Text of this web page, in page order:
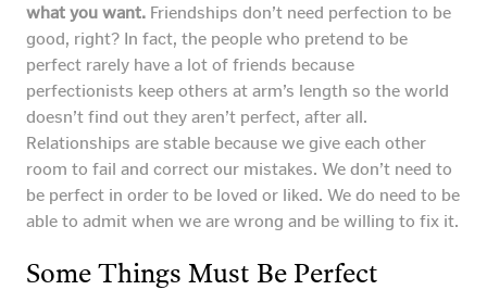
what you want. Friendships don’t need perfection to be
good, right? In fact, the people who pretend to be
perfect rarely have a lot of friends because
perfectionists keep others at arm’s length so the world
doesn’t find out they aren’t perfect, after all.
Relationships are stable because we give each other
room to fail and correct our mistakes. We don’t need to
be perfect in order to be loved or liked. We do need to be
able to admit when we are wrong and be willing to fix it.
Some Things Must Be Perfect